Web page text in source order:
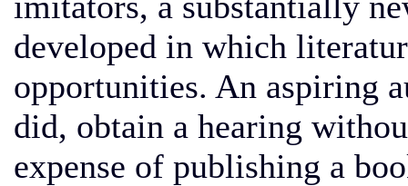
developed in which
opportunities. An aspiring
did, obtain a hearing
expense of publishing a